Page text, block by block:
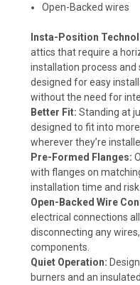
Open-Backed wires
Insta-Position
attics that require a
installation process
designed for easy
without the need for
Better Fit: Standing at
designed to fit into
wherever they’re
Pre-Formed Flanges:
with flanges on
installation time and
Open-Backed Wire
electrical connections
disconnecting any
components.
Quiet Operation:
burners and an